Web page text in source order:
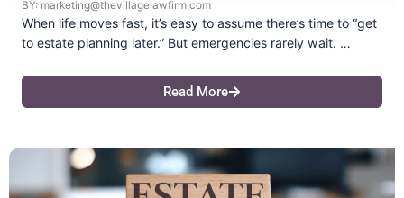
BY: marketing@thevillagelawfirm.com
When life moves fast, it’s easy to assume there’s time to “get
to estate planning later.” But emergencies rarely wait. …
Read More